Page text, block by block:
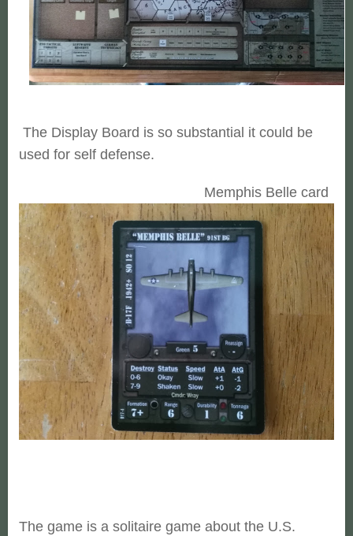
The Display Board is so substantial it could be
used for self defense.
Memphis Belle card
The game is a solitaire game about the U.S.